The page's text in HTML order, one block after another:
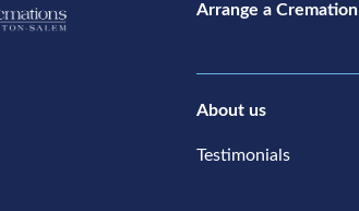
Arrange a Cremation
About us
Testimonials